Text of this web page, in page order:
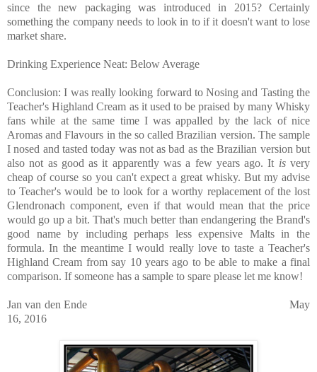
since the new packaging was introduced in 2015? Certainly
something the company needs to look in to if it doesn't want to lose
market share.
Drinking Experience Neat: Below Average
Conclusion: I was really looking forward to Nosing and Tasting the
Teacher's Highland Cream as it used to be praised by many Whisky
fans while at the same time I was appalled by the lack of nice
Aromas and Flavours in the so called Brazilian version. The sample
I nosed and tasted today was not as bad as the Brazilian version but
also not as good as it apparently was a few years ago. It isvery
cheap of course so you can't expect a great whisky. But my advise
to Teacher's would be to look for a worthy replacement of the lost
Glendronach component, even if that would mean that the price
would go up a bit. That's much better than endangering the Brand's
good name by including perhaps less expensive Malts in the
formula. In the meantime I would really love to taste a Teacher's
Highland Cream from say 10 years ago to be able to make a final
comparison. If someone has a sample to spare please let me know!
Jan van den Ende May
16, 2016